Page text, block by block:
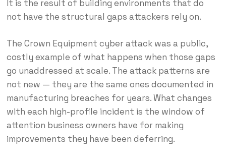
It is the result of building environments that do
not have the structural gaps attackers rely on.
The Crown Equipment cyber attack was a public,
costly example of what happens when those gaps
go unaddressed at scale. The attack patterns are
not new — they are the same ones documented in
manufacturing breaches for years. What changes
with each high-profile incident is the window of
attention business owners have for making
improvements they have been deferring.